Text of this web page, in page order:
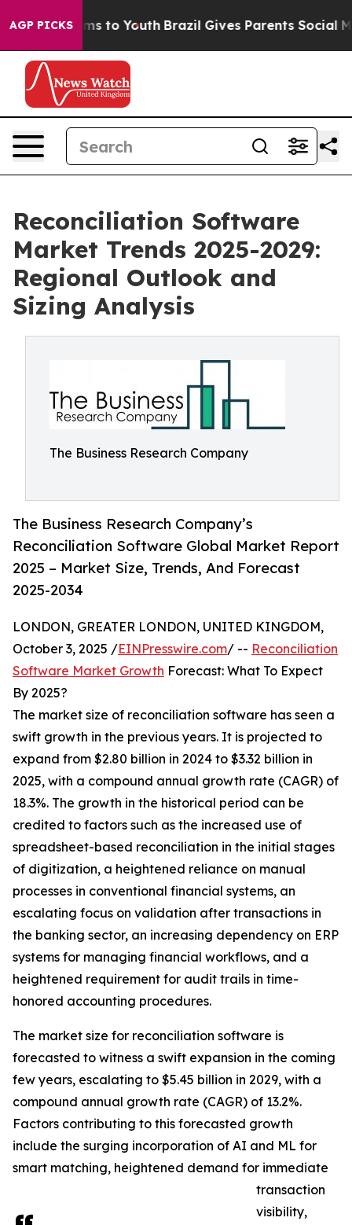
AGP PICKS
Harms to Youth Brazil Gives Parents Social Media
Reconciliation Software
Market Trends 2025-2029:
Regional Outlook and
Sizing Analysis
The Business Research Company
The Business Research Company’s
Reconciliation Software Global Market Report
2025 – Market Size, Trends, And Forecast
2025-2034
LONDON, GREATER LONDON, UNITED KINGDOM,
October 3, 2025 /EINPresswire.com/ -- Reconciliation
Software Market Growth Forecast: What To Expect
By 2025?
The market size of reconciliation software has seen a
swift growth in the previous years. It is projected to
expand from $2.80 billion in 2024 to $3.32 billion in
2025, with a compound annual growth rate (CAGR) of
18.3%. The growth in the historical period can be
credited to factors such as the increased use of
spreadsheet-based reconciliation in the initial stages
of digitization, a heightened reliance on manual
processes in conventional financial systems, an
escalating focus on validation after transactions in
the banking sector, an increasing dependency on ERP
systems for managing financial workflows, and a
heightened requirement for audit trails in time-
honored accounting procedures.
The market size for reconciliation software is
forecasted to witness a swift expansion in the coming
few years, escalating to $5.45 billion in 2029, with a
compound annual growth rate (CAGR) of 13.2%.
Factors contributing to this forecasted growth
include the surging incorporation of AI and ML for
smart matching, heightened demand for immediate
transaction
visibility,